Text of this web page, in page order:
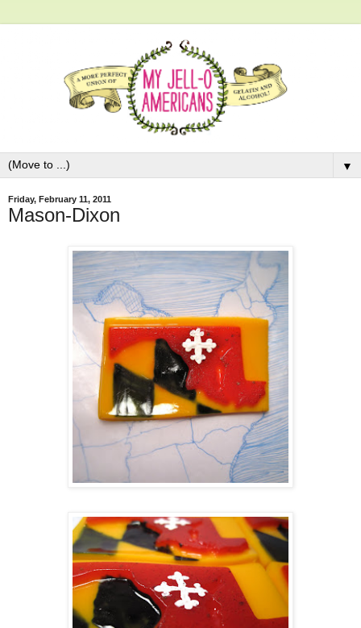
▼
Friday, February 11, 2011
Mason-Dixon